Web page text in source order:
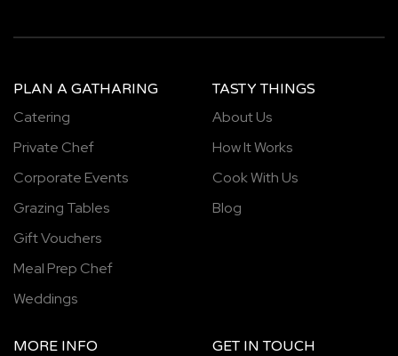
PLAN A GATHARING
Catering
Private Chef
Corporate Events
Grazing Tables
Gift Vouchers
Meal Prep Chef
Weddings
TASTY THINGS
About Us
How It Works
Cook With Us
Blog
MORE INFO GET IN TOUCH